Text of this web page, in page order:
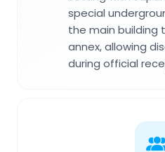
special
the main building
annex, allowing
during official